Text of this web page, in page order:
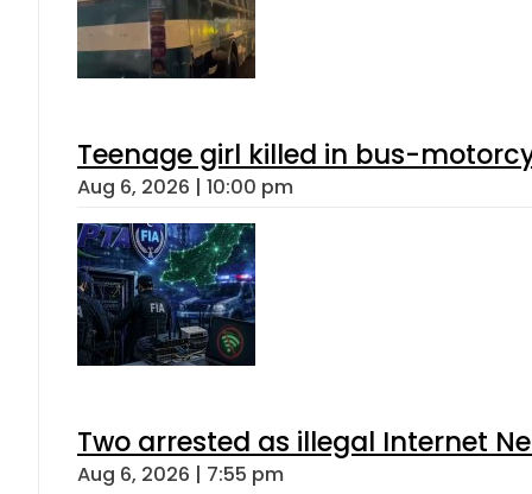
Teenage girl killed in bus-
Aug 6, 2026 | 10:00 pm
Two arrested as illegal Internet
Aug 6, 2026 | 7:55 pm